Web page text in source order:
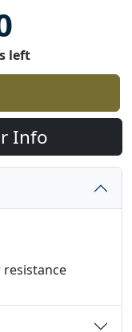
left
Info
resistance